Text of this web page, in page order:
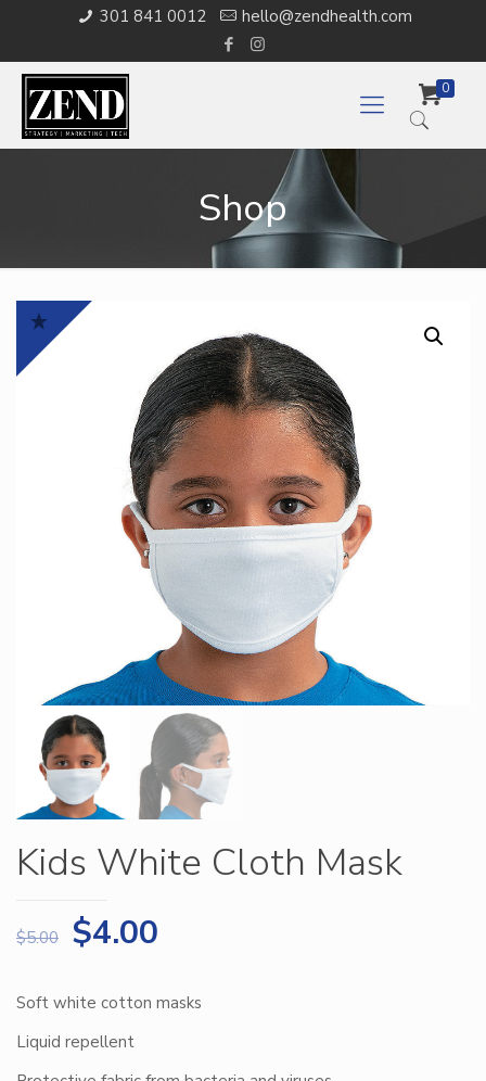
301 841 0012 hello@zendhealth.com
0
Shop
Kids White Cloth Mask
$5.00 $4.00
Soft white cotton masks
Liquid repellent